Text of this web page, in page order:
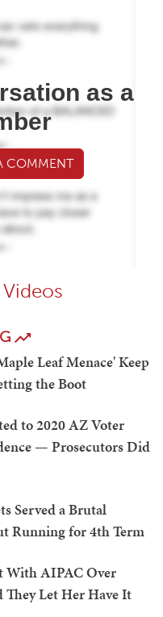
as a
COMMENT
Leaf Menace' Keep
the Boot
to 2020 AZ Voter
— Prosecutors Did
Served a Brutal
Running for 4th Term
With AIPAC Over
They Let Her Have It